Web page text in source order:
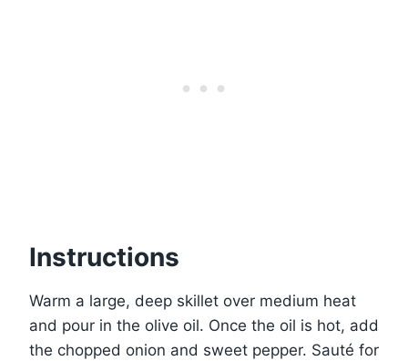
Instructions
Warm a large, deep skillet over medium heat
and pour in the olive oil. Once the oil is hot, add
the chopped onion and sweet pepper. Sauté for